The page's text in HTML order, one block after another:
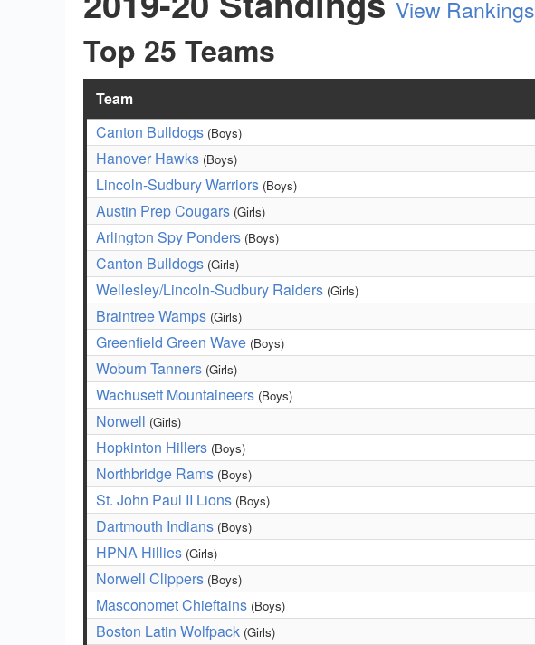
View Rankings
Top 25 Teams
Team
Canton Bulldogs (Boys)
Hanover Hawks (Boys)
Lincoln-Sudbury Warriors (Boys)
Austin Prep Cougars (Girls)
Arlington Spy Ponders (Boys)
Canton Bulldogs (Girls)
Wellesley/Lincoln-Sudbury Raiders (Girls)
Braintree Wamps (Girls)
Greenfield Green Wave (Boys)
Woburn Tanners (Girls)
Wachusett Mountaineers (Boys)
Norwell (Girls)
Hopkinton Hillers (Boys)
Northbridge Rams (Boys)
St. John Paul II Lions (Boys)
Dartmouth Indians (Boys)
HPNA Hillies (Girls)
Norwell Clippers (Boys)
Masconomet Chieftains (Boys)
Boston Latin Wolfpack (Girls)